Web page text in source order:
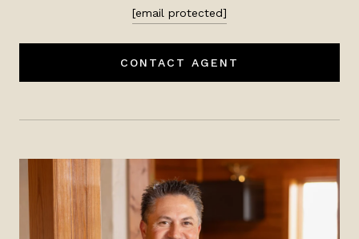
[email protected]
CONTACT AGENT